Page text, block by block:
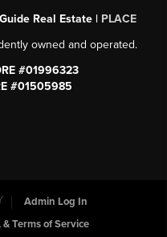
Real Estate | PLACE
owned and operated.
#01996323
#01505985
Admin Log In
& Terms of Service